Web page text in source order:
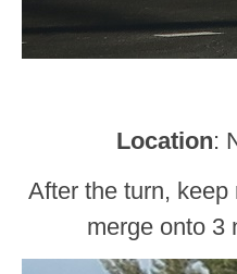
Location:
After the turn,
merge onto 3